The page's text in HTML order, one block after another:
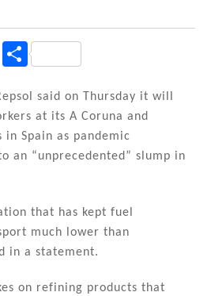
E S
ar
e
said on Thursday it will
at its A Coruna and
Spain as pandemic
an “unprecedented” slump in
that has kept fuel
much lower than
in a statement.
on refining products that